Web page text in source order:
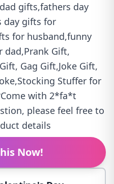
gifts,fathers day
day gifts for
for husband,funny
Gift,
Gag Gift,Joke Gift,
Stuffer for
with 2*fa*t
please feel free to
details
Now!